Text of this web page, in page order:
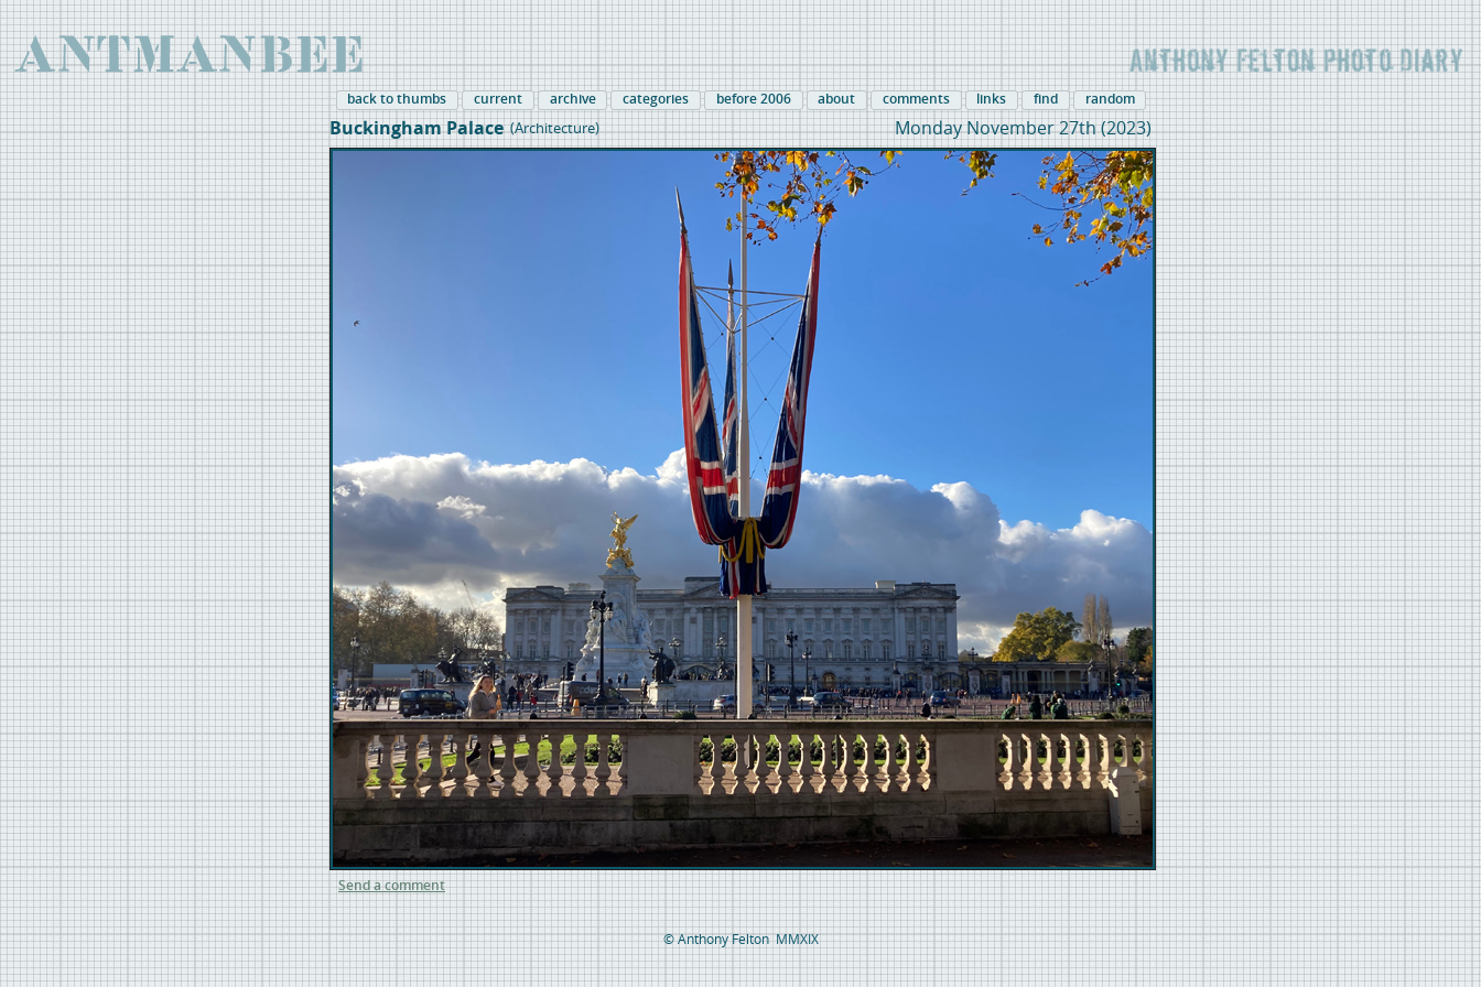
back to thumbs current archive categories before 2006 about comments links find random
Buckingham Palace(Architecture) Monday November 27th (2023)
Send a comment
© Anthony Felton MMXIX